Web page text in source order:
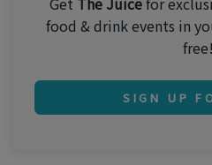
food & drink events in
free!
SIGN UP